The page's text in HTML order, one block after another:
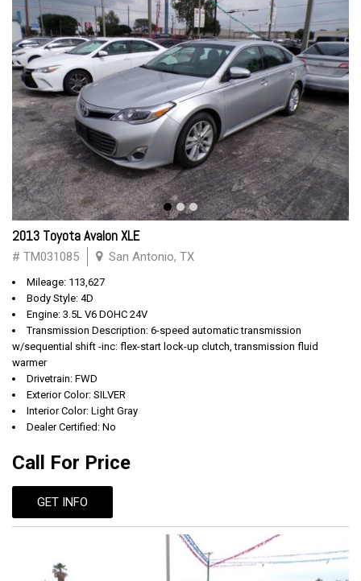
2013 Toyota Avalon XLE
# TM031085 San Antonio, TX
Mileage: 113,627
Body Style: 4D
Engine: 3.5L V6 DOHC 24V
Transmission Description: 6-speed automatic transmission
w/sequential shift -inc: flex-start lock-up clutch, transmission fluid
warmer
Drivetrain: FWD
Exterior Color: SILVER
Interior Color: Light Gray
Dealer Certified: No
Call For Price
GET INFO